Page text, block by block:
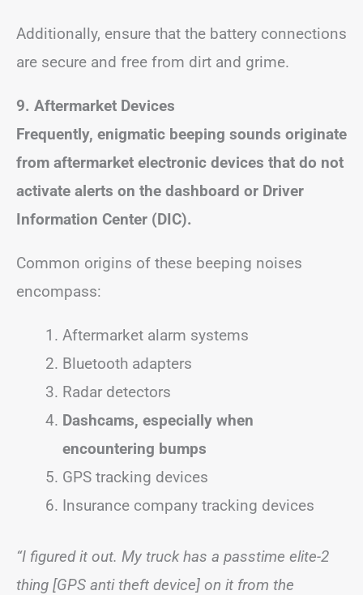
Additionally, ensure that the battery connections
are secure and free from dirt and grime.
9. Aftermarket Devices
Frequently, enigmatic beeping sounds originate
from aftermarket electronic devices that do not
activate alerts on the dashboard or Driver
Information Center (DIC).
Common origins of these beeping noises
encompass:
Aftermarket alarm systems
Bluetooth adapters
Radar detectors
Dashcams, especially when
encountering bumps
GPS tracking devices
Insurance company tracking devices
“I figured it out. My truck has a passtime elite-2
thing [GPS anti theft device] on it from the